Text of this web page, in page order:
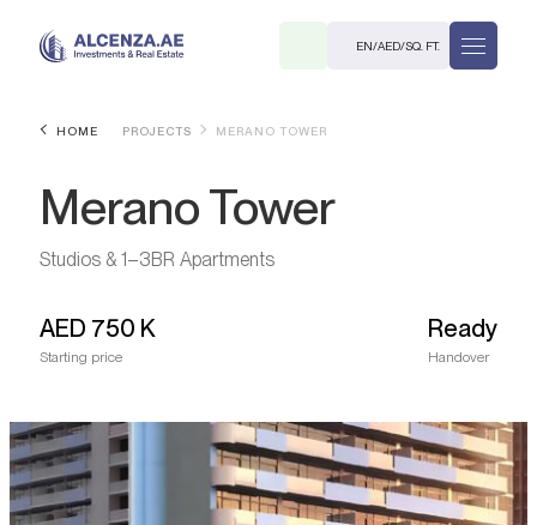
EN/AED/SQ. FT.
M.
HOME PROJECTS MERANO TOWER
Merano Tower
Studios & 1–3BR Apartments
AED 750 K
Starting price
Ready
Handover